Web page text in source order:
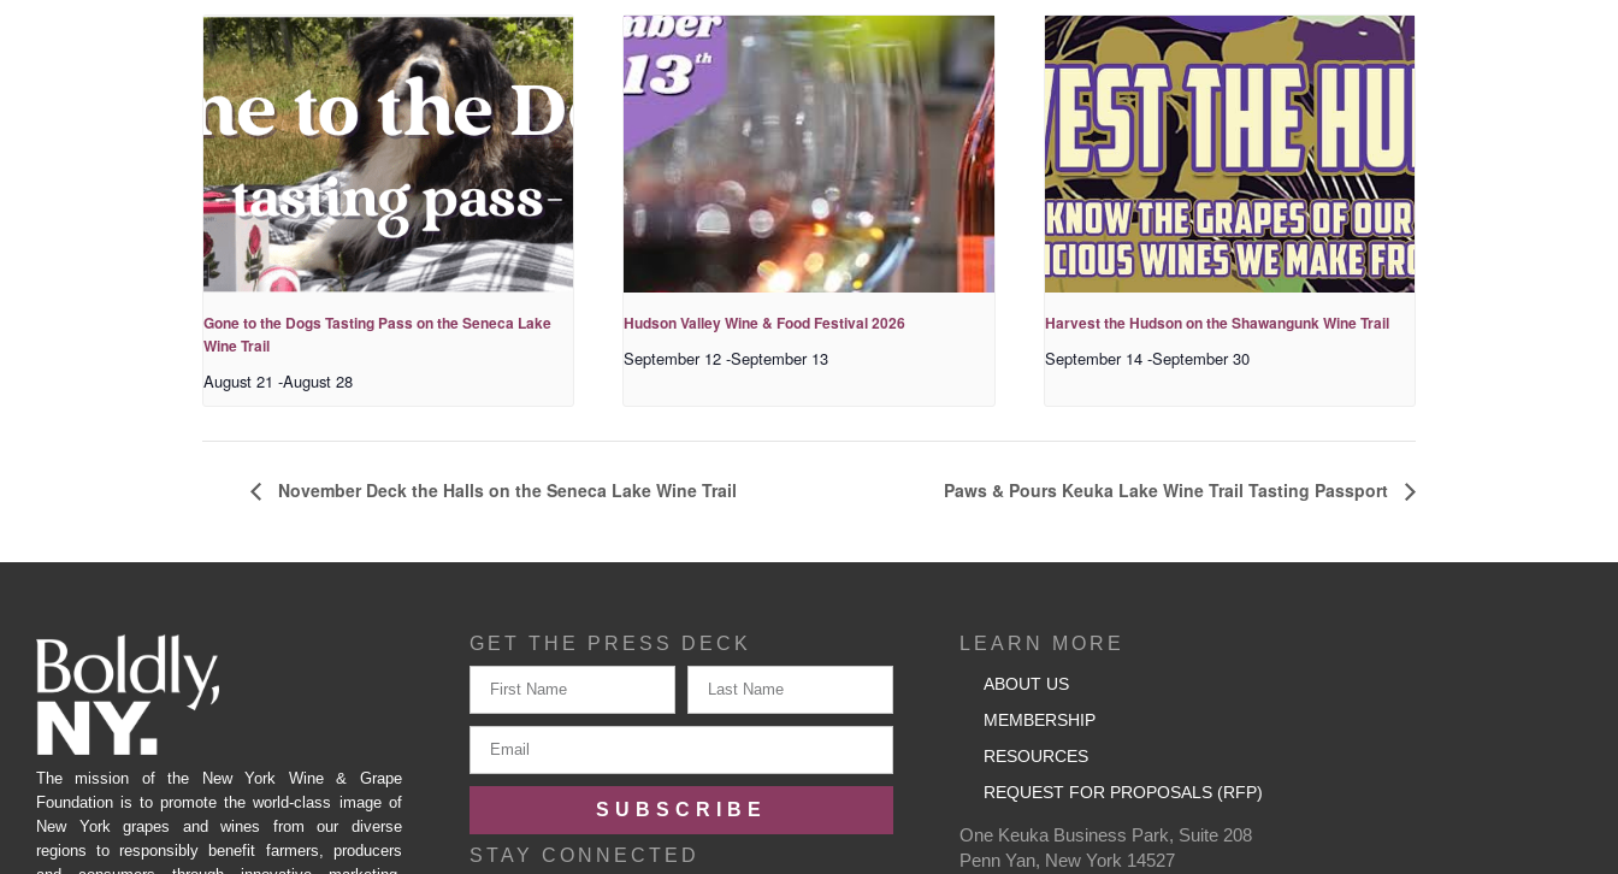
Gone to the Dogs Tasting Pass on the Seneca Lake
Wine Trail
August 21 -August 28
Hudson Valley Wine & Food Festival 2026
September 12 -September 13
Harvest the Hudson on the Shawangunk Wine Trail
September 14 -September 30
November Deck the Halls on the Seneca Lake Wine Trail Paws & Pours Keuka Lake Wine Trail Tasting Passport
The mission of the New York Wine & Grape
Foundation is to promote the world-class image of
New York grapes and wines from our diverse
regions to responsibly benefit farmers, producers
GET THE PRESS DECK
SUBSCRIBE
STAY CONNECTED
LEARN MORE
ABOUT US
MEMBERSHIP
RESOURCES
REQUEST FOR PROPOSALS (RFP)
One Keuka Business Park, Suite 208
Penn Yan, New York 14527